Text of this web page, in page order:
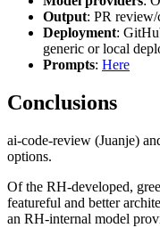
Output: PR review/
Deployment:
generic or local
Prompts: Here
Conclusions
ai-code-review (Juanje)
options.
Of the RH-developed,
featureful and better
an RH-internal model